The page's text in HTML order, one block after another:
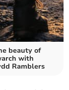
beauty of
with
Ramblers